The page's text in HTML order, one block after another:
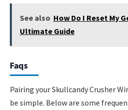
See also How Do I Reset My
Ultimate Guide
Faqs
Pairing your Skullcandy Crusher
be simple. Below are some